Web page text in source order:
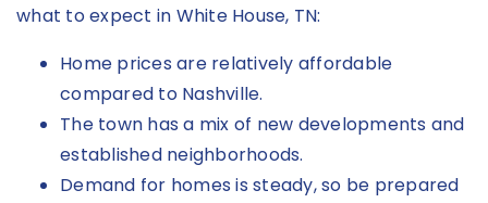
what to expect in White House, TN:
Home prices are relatively affordable
compared to Nashville.
The town has a mix of new developments and
established neighborhoods.
Demand for homes is steady, so be prepared